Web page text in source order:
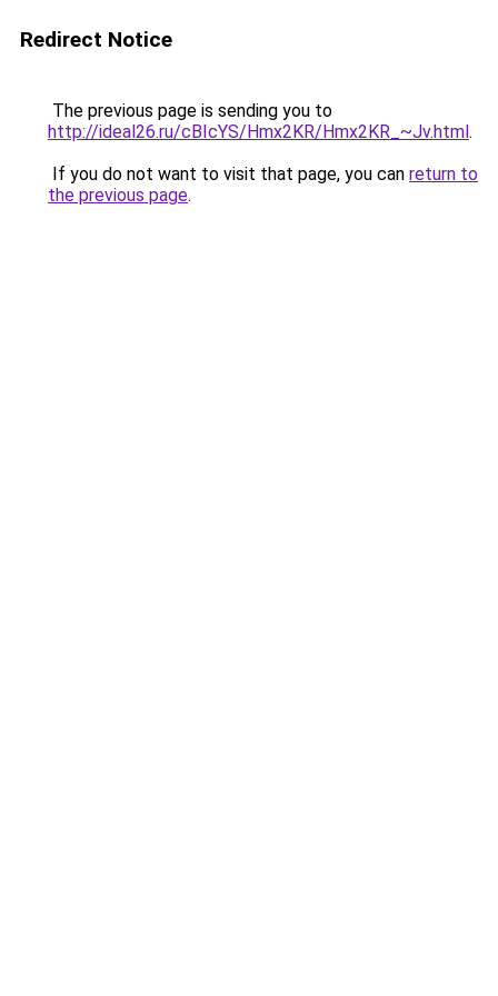
Redirect Notice
The previous page is sending you to
http://ideal26.ru/cBIcYS/Hmx2KR/Hmx2KR_~Jv.html.
If you do not want to visit that page, you can return to
the previous page.